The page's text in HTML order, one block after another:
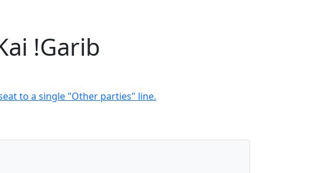
!Garib
to a single "Other parties" line.